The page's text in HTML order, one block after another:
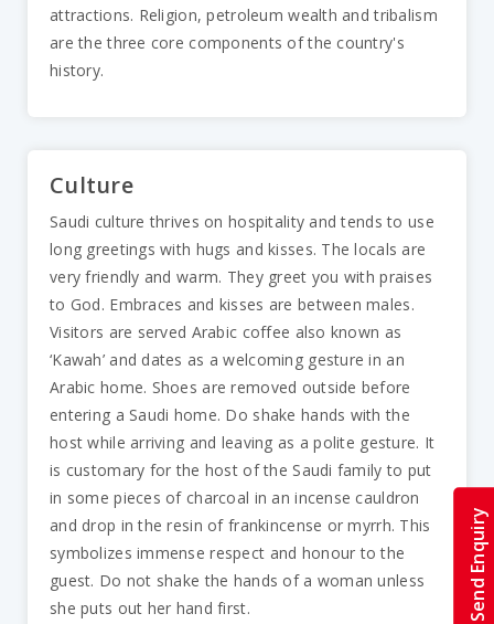
Send Enquiry
attractions. Religion, petroleum wealth and tribalism
are the three core components of the country's
history.
Culture
Saudi culture thrives on hospitality and tends to use
long greetings with hugs and kisses. The locals are
very friendly and warm. They greet you with praises
to God. Embraces and kisses are between males.
Visitors are served Arabic coffee also known as
‘Kawah’ and dates as a welcoming gesture in an
Arabic home. Shoes are removed outside before
entering a Saudi home. Do shake hands with the
host while arriving and leaving as a polite gesture. It
is customary for the host of the Saudi family to put
in some pieces of charcoal in an incense cauldron
and drop in the resin of frankincense or myrrh. This
symbolizes immense respect and honour to the
guest. Do not shake the hands of a woman unless
she puts out her hand first.